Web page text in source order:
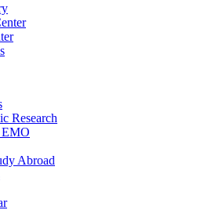
Research
EMO
Abroad